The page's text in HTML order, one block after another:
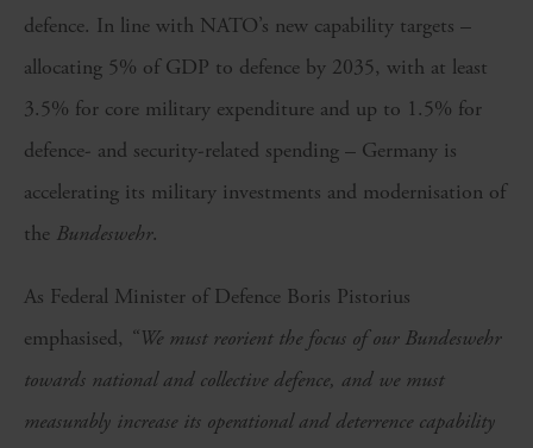
defence. In line with NATO’s new capability targets –
allocating 5% of GDP to defence by 2035, with at least
3.5% for core military expenditure and up to 1.5% for
defence- and security-related spending – Germany is
accelerating its military investments and modernisation of
the Bundeswehr.
As Federal Minister of Defence Boris Pistorius
emphasised, “We must reorient the focus of our Bundeswehr
towards national and collective defence, and we must
measurably increase its operational and deterrence capability